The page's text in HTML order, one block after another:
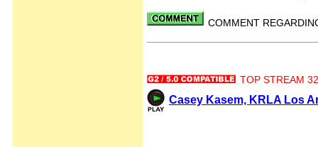
COMMENT
TOP STREAM
Casey Kasem, KRLA Los